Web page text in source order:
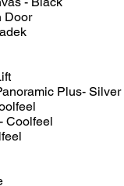
Door
Plus- Silver
Coolfeel